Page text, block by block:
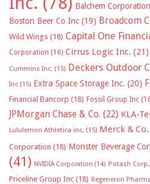
Balchem Corporation
Boston Beer Co Inc (19) Broadcom
Wild Wings (18) Capital One
Corporation (16) Cirrus Logic Inc. (21)
Cummins Inc. (15) Deckers Outdoor
Inc (15) Extra Space Storage Inc. (20)
Financial Bancorp (18) Fossil Group Inc
JPMorgan Chase & Co. (22) KLA-
Lululemon Athletica inc. (15) Merck &
Corporation (18) Monster Beverage
(41) NVIDIA Corporation (14) Potash
Priceline Group Inc (18) Regeneron